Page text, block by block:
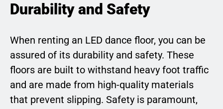
Durability and Safety
When renting an LED dance floor, you can be
assured of its durability and safety. These
floors are built to withstand heavy foot traffic
and are made from high-quality materials
that prevent slipping. Safety is paramount,